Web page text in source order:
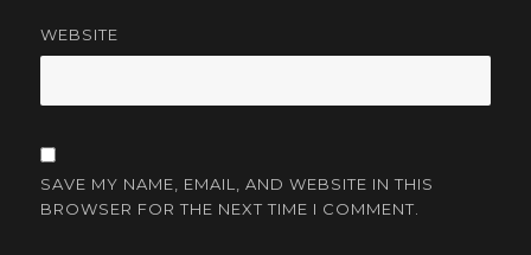
WEBSITE
SAVE MY NAME, EMAIL, AND WEBSITE IN THIS
BROWSER FOR THE NEXT TIME I COMMENT.